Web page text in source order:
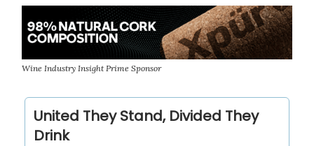
Wine Industry Insight Prime Sponsor
United They Stand, Divided They
Drink